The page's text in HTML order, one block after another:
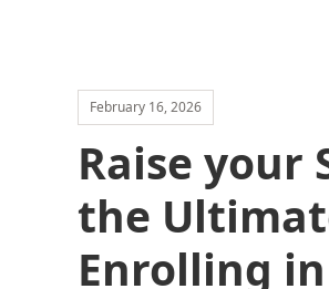
February 16, 2026
Raise your
the
Enrolling